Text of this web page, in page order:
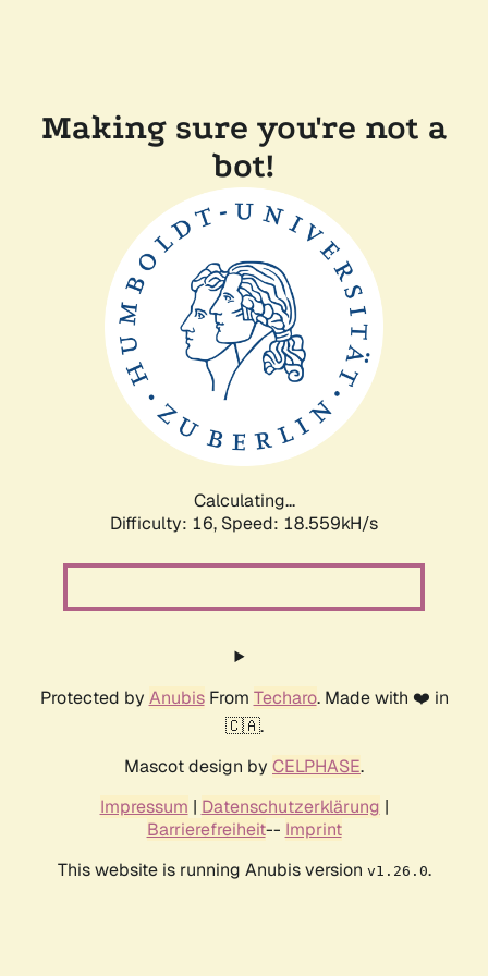
Making sure you're not a
bot!
Calculating...
Difficulty: 16, Speed: 18.559kH/s
Protected by AnubisFrom Techaro. Made with ❤️ in
🇨🇦.
Mascot design by CELPHASE.
Impressum | Datenschutzerklärung |
Barrierefreiheit-- Imprint
This website is running Anubis version v1.26.0.